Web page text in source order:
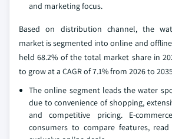
and marketing focus.
Based on distribution channel, the
market is segmented into online and
held 68.2% of the total market share in
to grow at a CAGR of 7.1% from 2026 to
The online segment leads the water
due to convenience of shopping,
and competitive pricing. E-
consumers to compare features, read